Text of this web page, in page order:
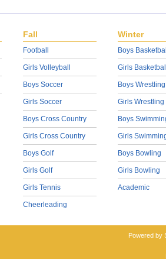
Fall
Football
Girls Volleyball
Boys Soccer
Girls Soccer
Boys Cross Country
Girls Cross Country
Boys Golf
Girls Golf
Girls Tennis
Cheerleading
Winter
Boys
Girls
Boys Wrestling
Girls Wrestling
Boys
Girls
Boys Bowling
Girls Bowling
Academic
Powered by